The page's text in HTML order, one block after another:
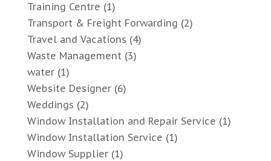
Training Centre (1)
Transport & Freight Forwarding (2)
Travel and Vacations (4)
Waste Management(3)
water(1)
Website Designer(6)
Weddings (2)
Window Installation and Repair Service (1)
Window Installation Service (1)
Window Supplier(1)